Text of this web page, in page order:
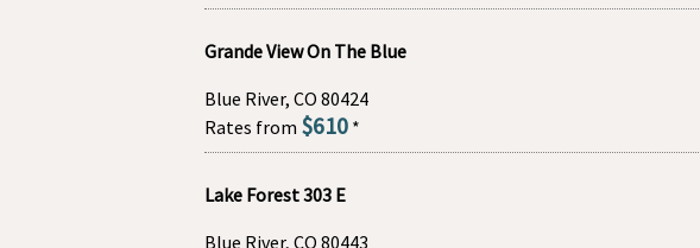
Grande View On The Blue
Blue River, CO 80424
Rates from $610 *
Lake Forest 303 E
Blue River, CO 80443